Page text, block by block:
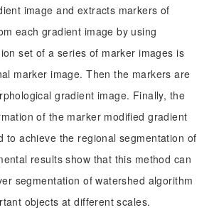
image and extracts markers of
each gradient image by using
set of a series of marker images is
marker image. Then the markers are
gradient image. Finally, the
of the marker modified gradient
to achieve the regional segmentation of
results show that this method can
segmentation of watershed algorithm
objects at different scales.